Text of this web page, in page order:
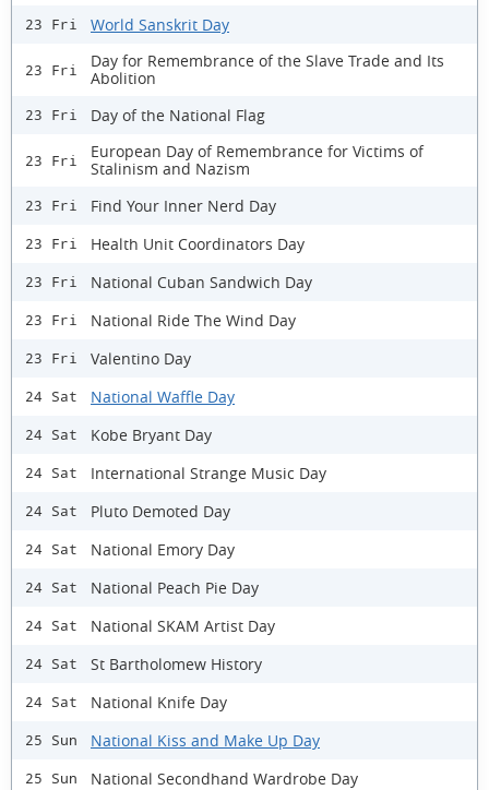
23 Fri World Sanskrit Day
23 Fri
Day for Remembrance of the Slave Trade and Its
Abolition
23 Fri Day of the National Flag
23 Fri
European Day of Remembrance for Victims of
Stalinism and Nazism
23 Fri Find Your Inner Nerd Day
23 Fri Health Unit Coordinators Day
23 Fri National Cuban Sandwich Day
23 Fri National Ride The Wind Day
23 Fri Valentino Day
24 Sat National Waffle Day
24 Sat Kobe Bryant Day
24 Sat International Strange Music Day
24 Sat Pluto Demoted Day
24 Sat National Emory Day
24 Sat National Peach Pie Day
24 Sat National SKAM Artist Day
24 Sat St Bartholomew History
24 Sat National Knife Day
25 Sun National Kiss and Make Up Day
25 Sun National Secondhand Wardrobe Day